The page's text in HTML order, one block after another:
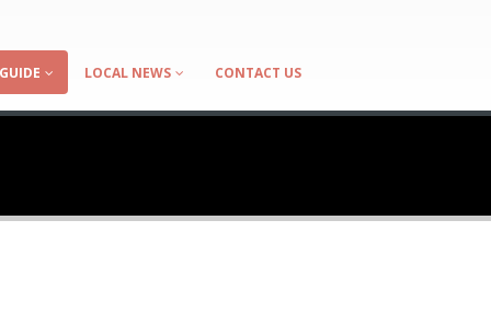
LOCAL NEWS CONTACT US